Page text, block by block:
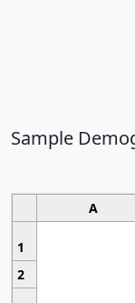
Sample
A
1
2